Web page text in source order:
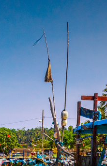
TRAVEL DIARY TRAVEL